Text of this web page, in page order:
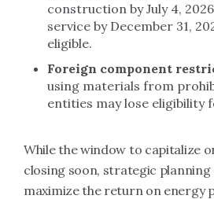
construction by July 4,
service by December 31,
eligible.
Foreign component
using materials from
entities may lose eligibility
While the window to capitalize
closing soon, strategic planning
maximize the return on energy